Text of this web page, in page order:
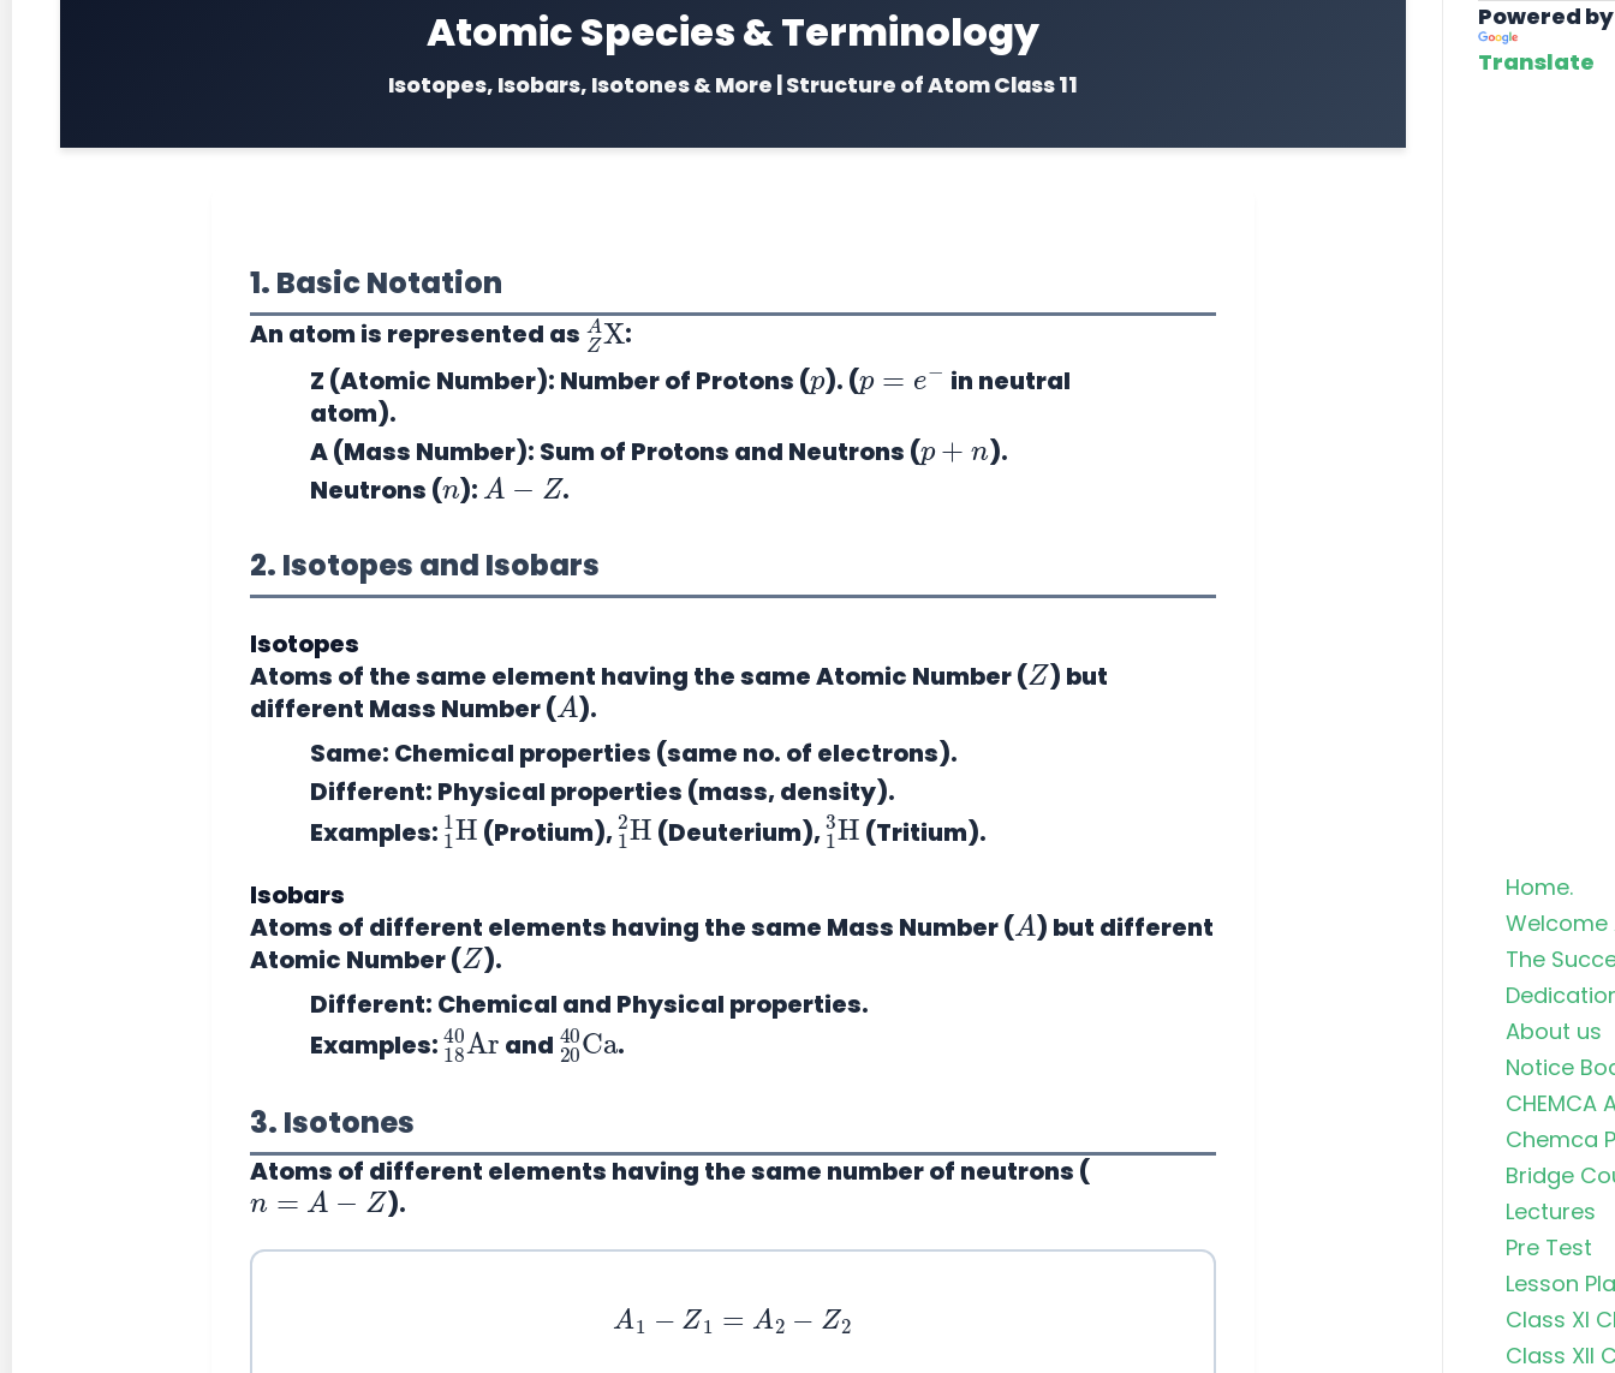
Atomic Species & Terminology
Isotopes, Isobars, Isotones & More | Structure of Atom Class 11
1. Basic Notation
An atom is represented as
Z
A
X
:
Z (Atomic Number): Number of Protons (
p
). (
p
in neutral
atom).
A (Mass Number): Sum of Protons and Neutrons (
p
).
Neutrons (
n
):
A−Z
.
2. Isotopes and Isobars
Isotopes
Atoms of thesame element having the same Atomic Number (
Z
) but
different Mass Number (
A
).
Same: Chemical properties (same no. of electrons).
Different: Physical properties (mass, density).
Examples:
11
H
(Protium),
12
H
(Deuterium),
13
H
(Tritium).
Isobars
Atoms of different elements having the same Mass Number (
A
) but different
Atomic Number (
Z
).
Different: Chemical and Physical properties.
Examples:
18
40Ar
and
20
40
Ca
.
3. Isotones
Atoms of different elements having thesame number of neutrons (
n=A−Z
).
−Z =A 2−
Powered by
Translate
Home.
Welcome
The
About us
Notice
CHEMCA
Chemca
Bridge
Lectures
Pre Test
Lesson
Class XI
Class XII